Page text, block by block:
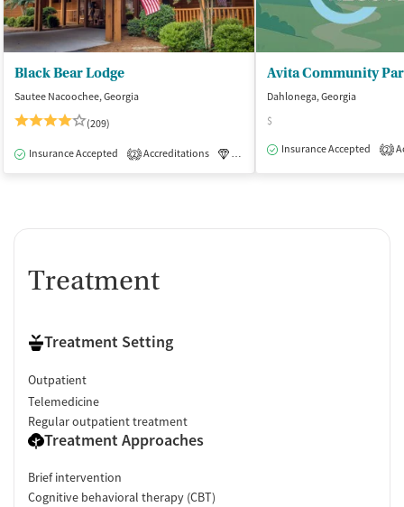
Black Bear Lodge
Sautee Nacoochee, Georgia
(209)
Insurance Accepted 2 Accreditations Luxury Medication-Assisted
Dahlonega, Georgia
$
Insurance Accepted
2
Treatment
Treatment Setting
Outpatient
Telemedicine
Regular outpatient treatment
Treatment Approaches
Brief intervention
Cognitive behavioral therapy (CBT)